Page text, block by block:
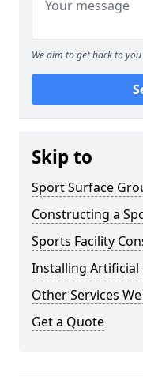
We aim to get back to
Skip to
Sport Surface
Constructing a
Sports Facility
Installing Artificial
Other Services
Get a Quote